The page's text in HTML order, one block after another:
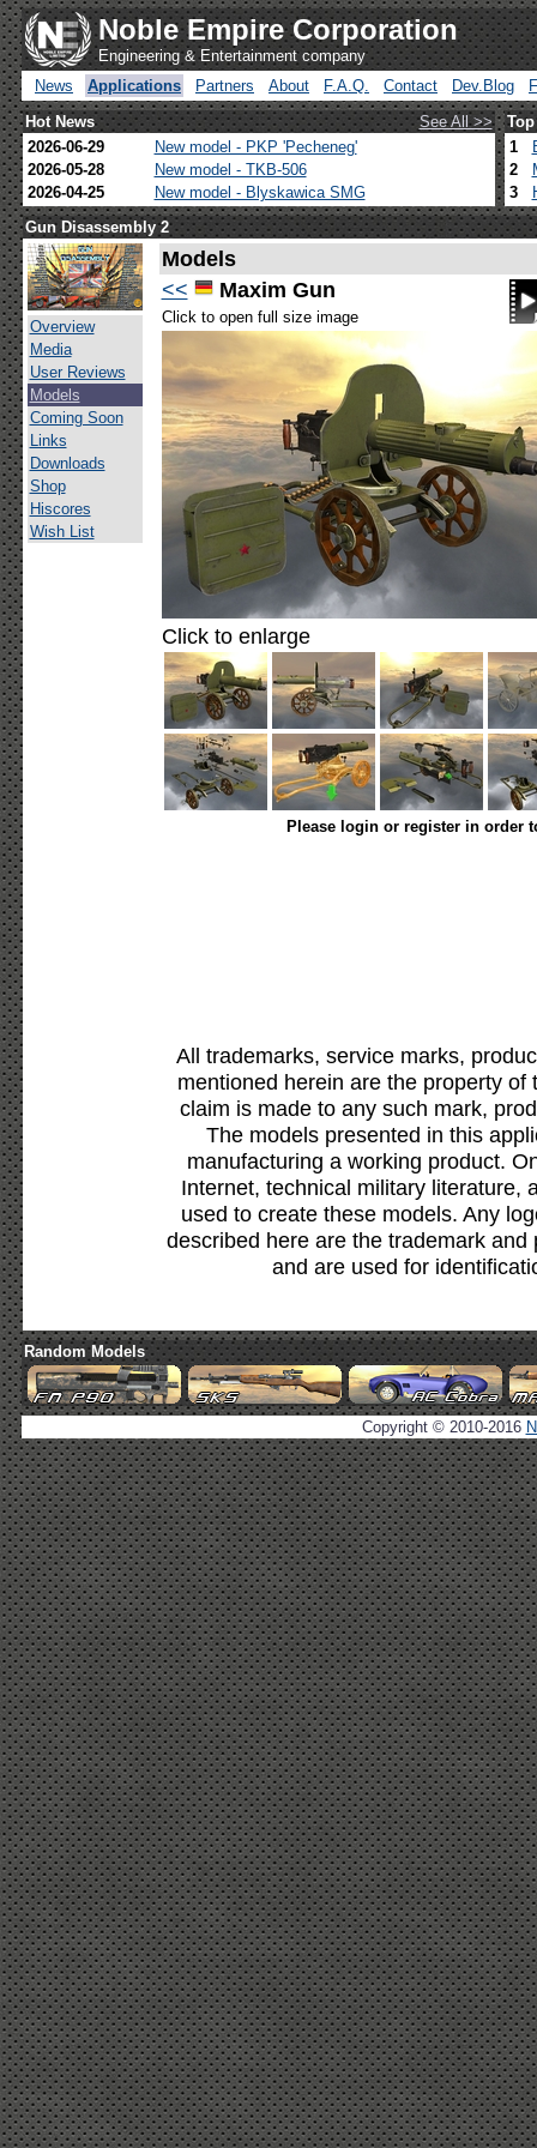
Noble Empire Corporation
Engineering & Entertainment company
News
Applications Partners About F.A.Q. Contact Dev.Blog
Hot News
See All >>
2026-06-29
New model - PKP 'Pecheneg'
2026-05-28
New model - TKB-506
2026-04-25
New model - Blyskawica SMG
1
2
3
Gun Disassembly 2
Overview
Media
User Reviews
Models
Coming Soon
Links
Downloads
Shop
Hiscores
Wish List
Models
<<
Maxim Gun
Click to open full size image
Click to enlarge
Please login or register in order
All trademarks, service marks,
mentioned herein are the property
claim is made to any such mark,
The models presented in this
manufacturing a working product.
Internet, technical military literature,
used to create these models. Any
described here are the trademark
and are used for
Random Models
Copyright © 2010-2016